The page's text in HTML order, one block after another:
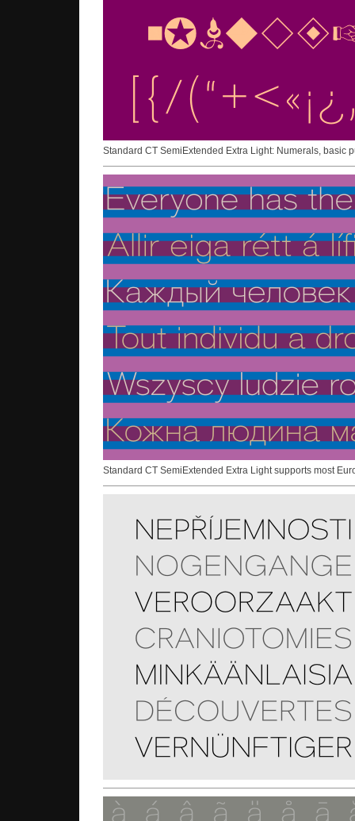
Standard CT SemiExtended Extra Light: Numerals, basic
Standard CT SemiExtended Extra Light supports most